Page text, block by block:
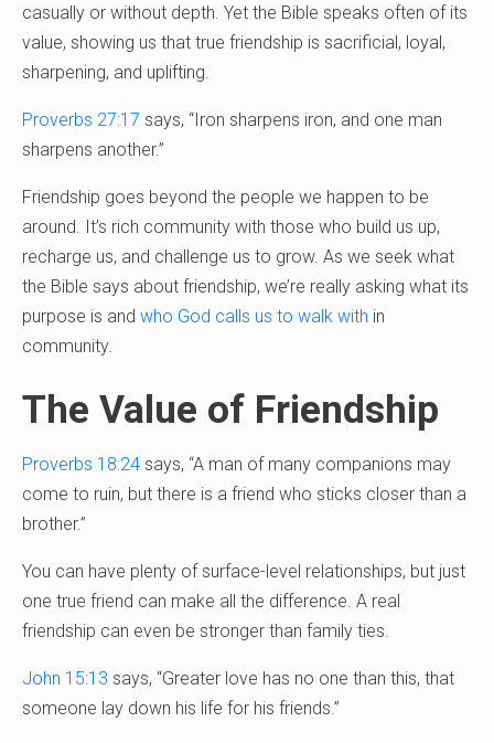
casually or without depth. Yet the Bible speaks often of its
value, showing us that true friendship is sacrificial, loyal,
sharpening, and uplifting.
Proverbs 27:17 says, “Iron sharpens iron, and one man
sharpens another.”
Friendship goes beyond the people we happen to be
around. It’s rich community with those who build us up,
recharge us, and challenge us to grow. As we seek what
the Bible says about friendship, we’re really asking what its
purpose is and who God calls us to walk with in
community.
The Value of Friendship
Proverbs 18:24 says, “A man of many companions may
come to ruin, but there is a friend who sticks closer than a
brother.”
You can have plenty of surface-level relationships, but just
one true friend can make all the difference. A real
friendship can even be stronger than family ties.
John 15:13 says, “Greater love has no one than this, that
someone lay down his life for his friends.”